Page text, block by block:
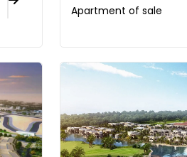
Apartment of sale